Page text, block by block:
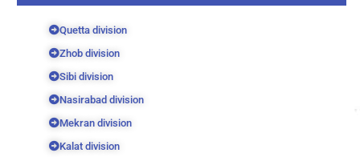
Quetta division
Zhob division
Sibi division
Nasirabad division
Mekran division
Kalat division